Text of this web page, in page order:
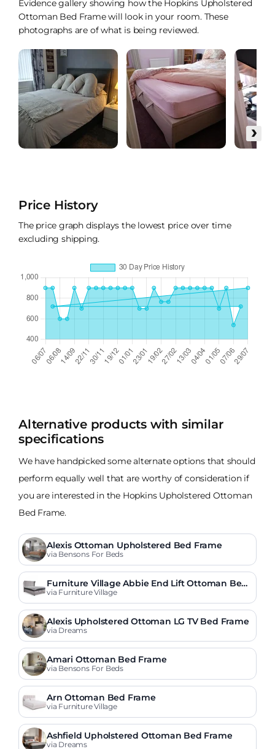
Evidence gallery showing how the Hopkins Upholstered
Ottoman Bed Frame will look in your room. These
photographs are of what is being reviewed.
›
Price History
The price graph displays the lowest price over time
excluding shipping.
Alternative products with similar
specifications
We have handpicked some alternate options that should
perform equally well that are worthy of consideration if
you are interested in the Hopkins Upholstered Ottoman
Bed Frame.
Alexis Ottoman Upholstered Bed Frame
via Bensons For Beds
Furniture Village Abbie End Lift Ottoman Bed
Frame
via Furniture Village
Alexis Upholstered Ottoman LG TV Bed Frame
via Dreams
Amari Ottoman Bed Frame
via Bensons For Beds
Arn Ottoman Bed Frame
via Furniture Village
Ashfield Upholstered Ottoman Bed Frame
via Dreams